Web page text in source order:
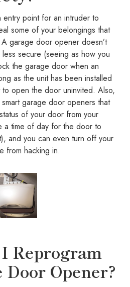
point for an intruder to
some of your belongings that
garage door opener doesn’t
secure (seeing as how you
the garage door when an
as the unit has been installed
to open the door uninvited. Also,
garage door openers that
of your door from your
a time of day for the door to
and you can even turn off your
from hacking in.
Reprogram
Opener?